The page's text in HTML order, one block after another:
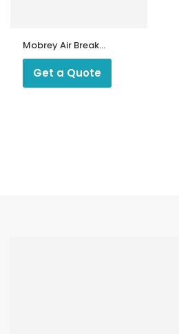
Mobrey Air Break
Switch
Get a Quote